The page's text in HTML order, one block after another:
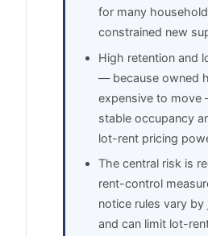
for many
constrained new
High retention and
— because owned
expensive to move
stable occupancy
lot-rent pricing
The central risk is
rent-control
notice rules vary by
and can limit lot-